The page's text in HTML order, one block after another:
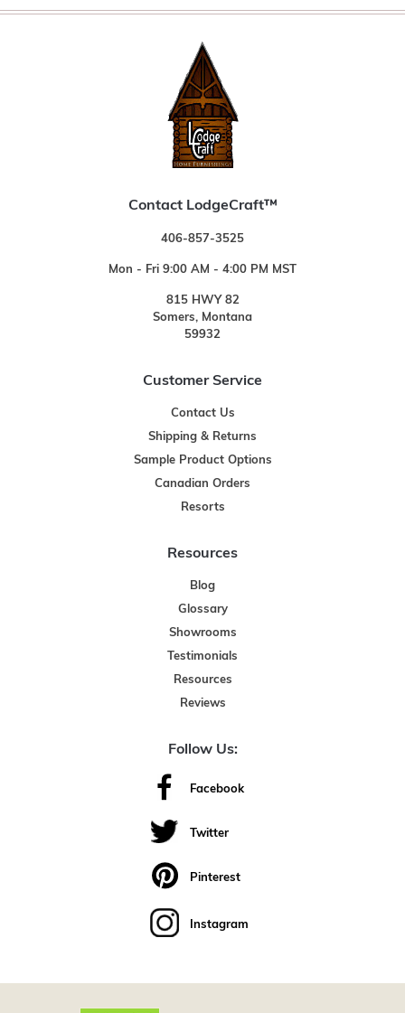
Contact LodgeCraft™
406-857-3525
Mon - Fri 9:00 AM - 4:00 PM MST
815 HWY 82
Somers, Montana
59932
Customer Service
Contact Us
Shipping & Returns
Sample Product Options
Canadian Orders
Resorts
Resources
Blog
Glossary
Showrooms
Testimonials
Resources
Reviews
Follow Us:
Facebook
Twitter
Pinterest
Instagram